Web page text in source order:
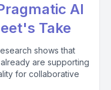
AI
Take
shows that
are supporting
for collaborative